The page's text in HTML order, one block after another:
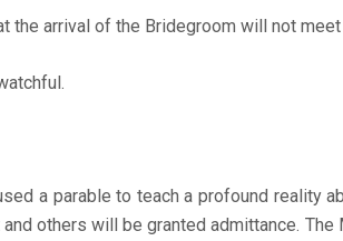
the arrival of the Bridegroom will not
parable to teach a profound reality
others will be granted admittance.